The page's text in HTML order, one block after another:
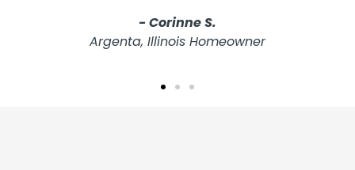
- Corinne S.
Argenta, Illinois Homeowner